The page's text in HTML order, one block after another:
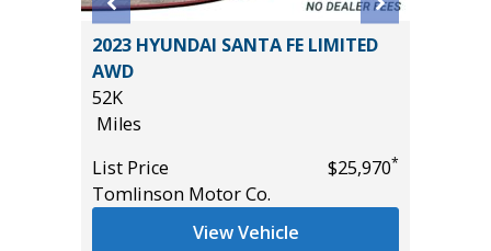
2023 HYUNDAI SANTA FE LIMITED
AWD
52K
Miles
List Price
$25,970*
Tomlinson Motor Co.
View Vehicle